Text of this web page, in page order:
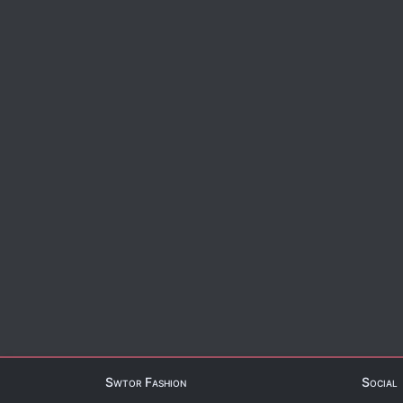
Swtor Fashion Social